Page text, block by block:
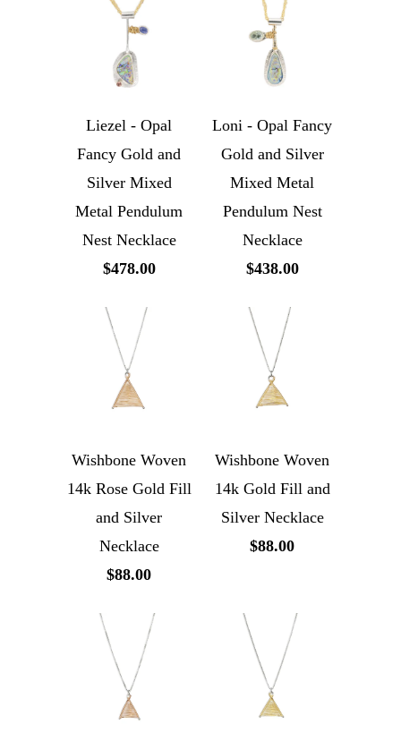
Liezel - Opal
Fancy Gold and
Silver Mixed
Metal Pendulum
Nest Necklace
$478.00
Loni - Opal Fancy
Gold and Silver
Mixed Metal
Pendulum Nest
Necklace
$438.00
Wishbone Woven
14k Rose Gold Fill
and Silver
Necklace
$88.00
Wishbone Woven
14k Gold Fill and
Silver Necklace
$88.00